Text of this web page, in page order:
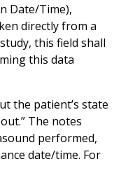
Date/Time),
directly from a
this field shall
this data
the patient’s state
The notes
performed,
date/time. For